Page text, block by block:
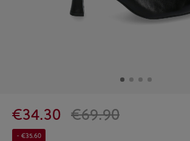
€34.30 €69.90
- €35.60